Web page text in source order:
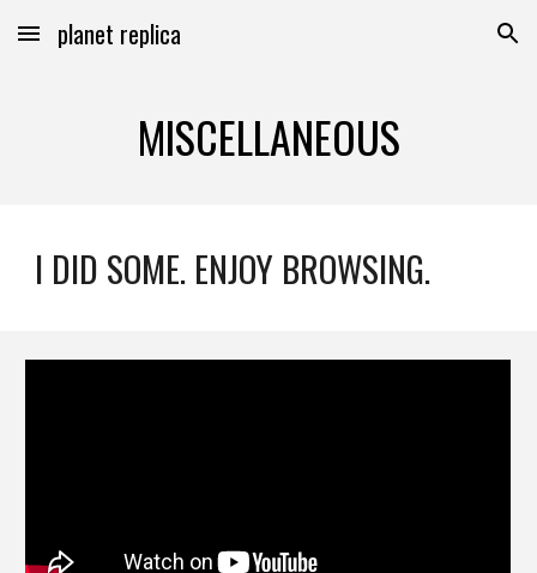
Skip to main content Skip to navigation
planet replica
MISCELLANEOUS
I DID SOME. ENJOY BROWSING.